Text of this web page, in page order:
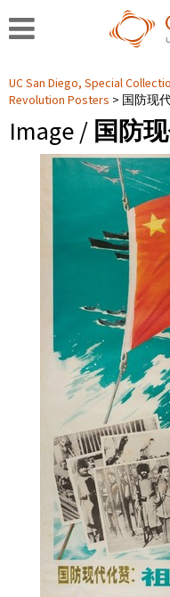
UC San Diego, Special
Revolution Posters
国防现
Image / 国防